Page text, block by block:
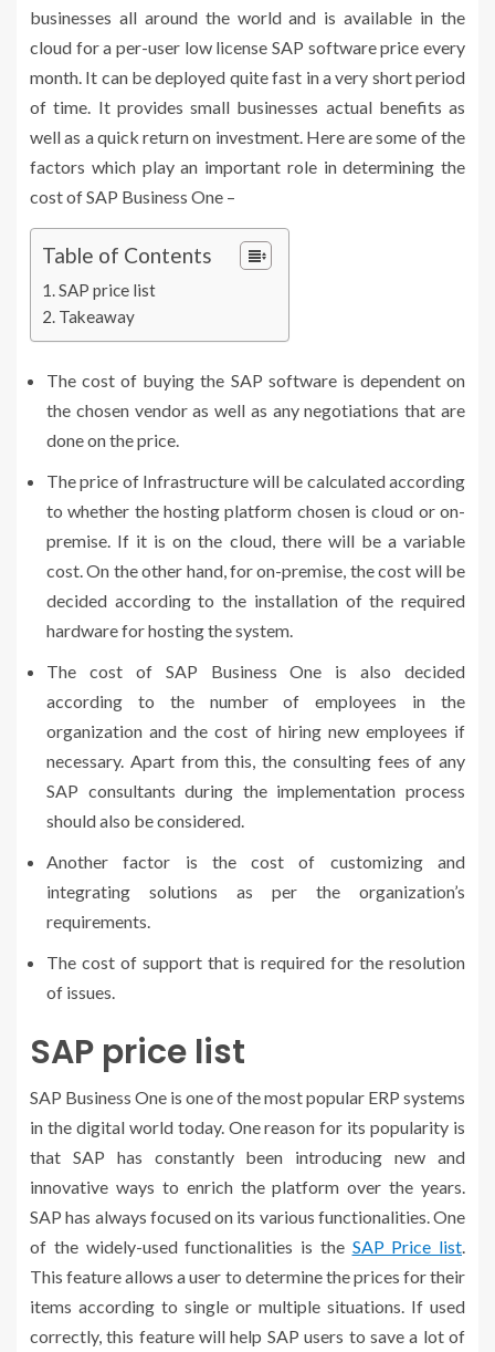
businesses all around the world and is available in the
cloud for a per-user low license SAP software price every
month. It can be deployed quite fast in a very short period
of time. It provides small businesses actual benefits as
well as a quick return on investment. Here are some of the
factors which play an important role in determining the
cost of SAP Business One –
Table of Contents
SAP price list
Takeaway
The cost of buying the SAP software is dependent on
the chosen vendor as well as any negotiations that are
done on the price.
The price of Infrastructure will be calculated according
to whether the hosting platform chosen is cloud or on-
premise. If it is on the cloud, there will be a variable
cost. On the other hand, for on-premise, the cost will be
decided according to the installation of the required
hardware for hosting the system.
The cost of SAP Business One is also decided
according to the number of employees in the
organization and the cost of hiring new employees if
necessary. Apart from this, the consulting fees of any
SAP consultants during the implementation process
should also be considered.
Another factor is the cost of customizing and
integrating solutions as per the organization’s
requirements.
The cost of support that is required for the resolution
of issues.
SAP price list
SAP Business One is one of the most popular ERP systems
in the digital world today. One reason for its popularity is
that SAP has constantly been introducing new and
innovative ways to enrich the platform over the years.
SAP has always focused on its various functionalities. One
of the widely-used functionalities is the SAP Price list.
This feature allows a user to determine the prices for their
items according to single or multiple situations. If used
correctly, this feature will help SAP users to save a lot of